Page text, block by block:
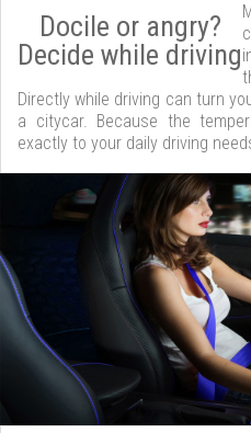
Docile or angry?
Decide while driving
Directly while driving can turn
a citycar. Because the
exactly to your daily driving